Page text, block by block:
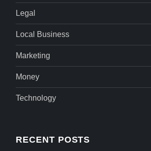
Legal
Local Business
Marketing
Money
Technology
RECENT POSTS